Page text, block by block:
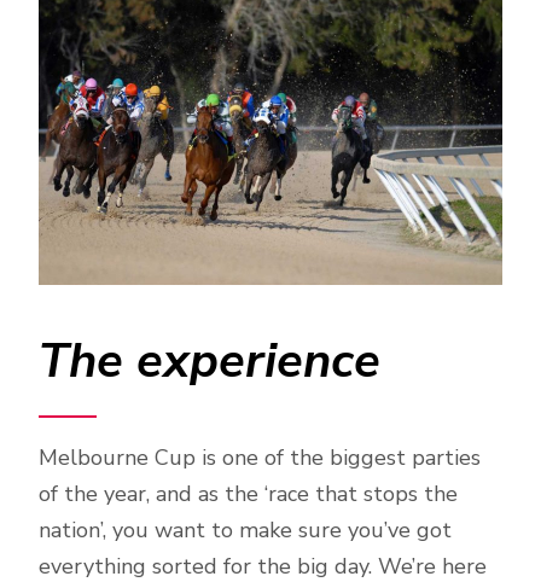
The experience
Melbourne Cup is one of the biggest parties
of the year, and as the ‘race that stops the
nation’, you want to make sure you’ve got
everything sorted for the big day. We’re here